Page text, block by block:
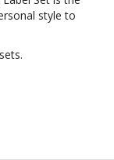
style to